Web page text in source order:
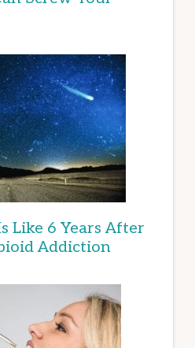
Like 6 Years After
Addiction